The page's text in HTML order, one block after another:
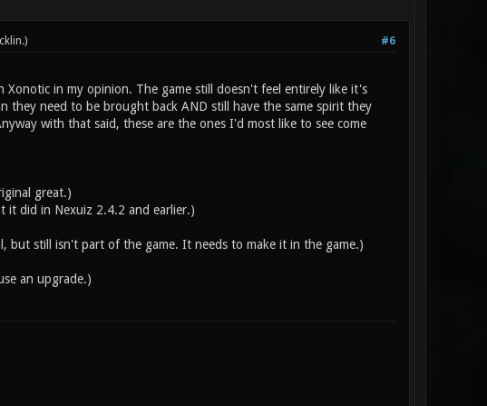
#6
.)
Xonotic in my opinion. The game still doesn't feel entirely like it's
they need to be brought back AND still have the same spirit they
with that said, these are the ones I'd most like to see come
great.)
it did in Nexuiz 2.4.2 and earlier.)
but still isn't part of the game. It needs to make it in the game.)
an upgrade.)